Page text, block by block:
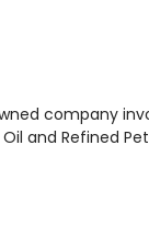
company
and Refined